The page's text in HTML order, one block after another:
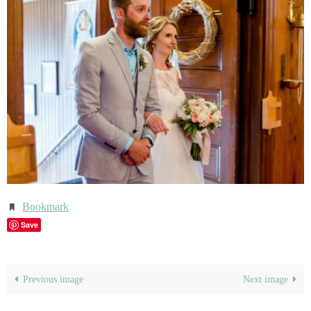
Bookmark
Save
Previous image Next image